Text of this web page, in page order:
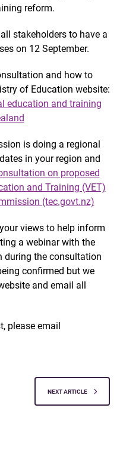
reform.
stakeholders to have a
on 12 September.
and how to
of Education website:
education and training
is doing a regional
in your region and
on proposed
and Training (VET)
(tec.govt.nz)
views to help inform
a webinar with the
during the consultation
confirmed but we
and email all
please email
NEXT ARTICLE